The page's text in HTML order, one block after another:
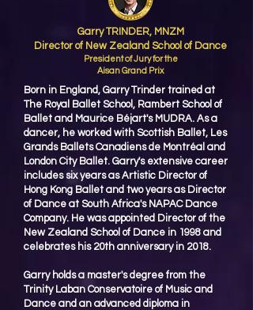
Garry TRINDER, MNZM
Director of New Zealand School of Dance
President of Jury for the
Aisan Grand Prix
Born in England, Garry Trinder trained at
The Royal Ballet School, Rambert School of
Ballet and Maurice Béjart's MUDRA. As a
dancer, he worked with Scottish Ballet, Les
Grands Ballets Canadiens de Montréal and
London City Ballet. Garry's extensive career
includes six years as Artistic Director of
Hong Kong Ballet and two years as Director
of Dance at South Africa's NAPAC Dance
Company. He was appointed Director of the
New Zealand School of Dance in 1998 and
celebrates his 20th anniversary in 2018.
Garry holds a master's degree from the
Trinity Laban Conservatoire of Music and
Dance and an advanced diploma in